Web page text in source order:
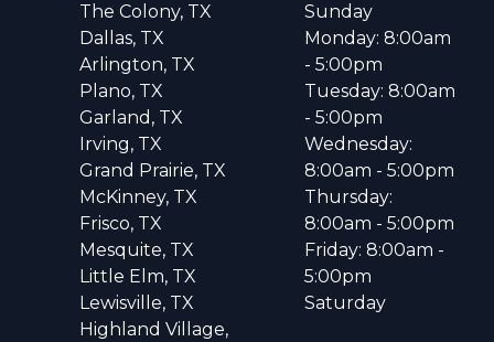
The Colony, TX
Dallas, TX
Arlington, TX
Plano, TX
Garland, TX
Irving, TX
Grand Prairie, TX
McKinney, TX
Frisco, TX
Mesquite, TX
Little Elm, TX
Lewisville, TX
Highland Village,
Sunday
Monday: 8:00am
- 5:00pm
Tuesday: 8:00am
- 5:00pm
Wednesday:
8:00am - 5:00pm
Thursday:
8:00am - 5:00pm
Friday: 8:00am -
5:00pm
Saturday